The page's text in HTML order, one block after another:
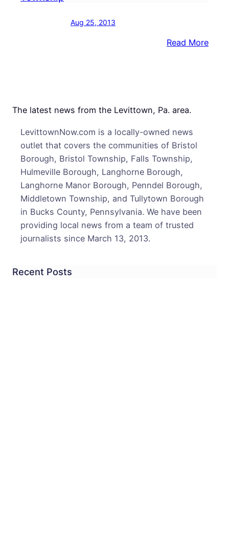
Aug 25, 2013
Read More:
The latest news from the Levittown, Pa. area.
LevittownNow.com is a locally-owned news
outlet that covers the communities of Bristol
Borough, Bristol Township, Falls Township,
Hulmeville Borough, Langhorne Borough,
Langhorne Manor Borough, Penndel Borough,
Middletown Township, and Tullytown Borough
in Bucks County, Pennsylvania. We have been
providing local news from a team of trusted
journalists since March 13, 2013.
Recent Posts